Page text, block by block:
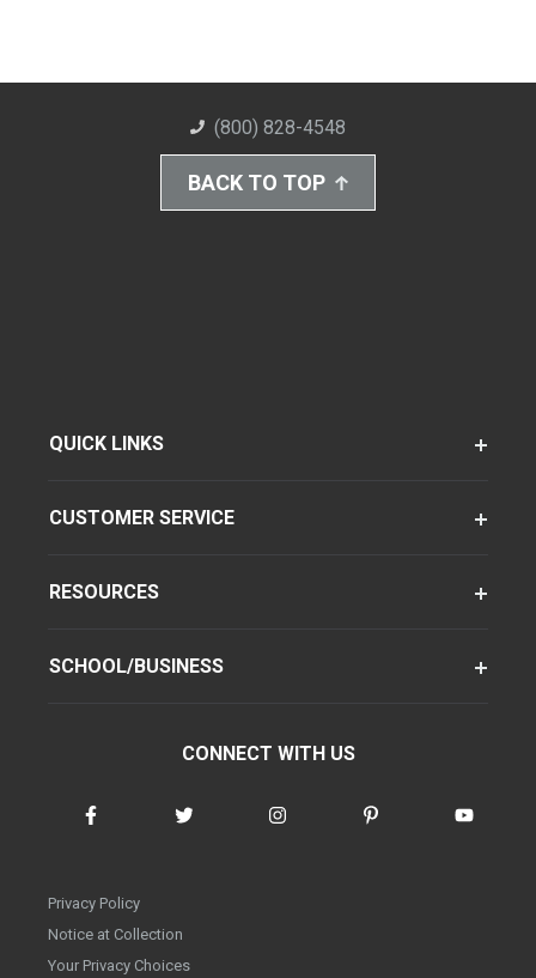
(800) 828-4548
BACK TO TOP
QUICK LINKS
CUSTOMER SERVICE
RESOURCES
SCHOOL/BUSINESS
CONNECT WITH US
Privacy Policy
Notice at Collection
Your Privacy Choices